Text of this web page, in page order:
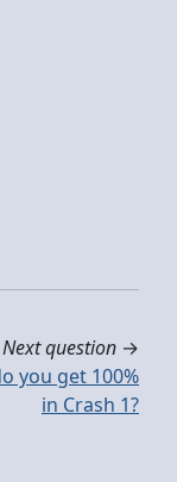
Next question →
you get 100%
in Crash 1?